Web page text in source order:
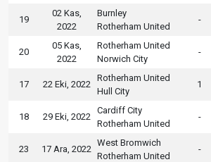
19
02 Kas,
2022
Burnley
Rotherham United
-
20
05 Kas,
2022
Rotherham United
Norwich City
-
17 22 Eki, 2022
Rotherham United
Hull City
1
18 29 Eki, 2022
Cardiff City
Rotherham United
-
23 17 Ara, 2022
West Bromwich
Rotherham United
-